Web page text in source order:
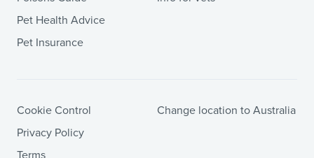
Pet Health Advice
Pet Insurance
Cookie Control
Privacy Policy
Change location to Australia